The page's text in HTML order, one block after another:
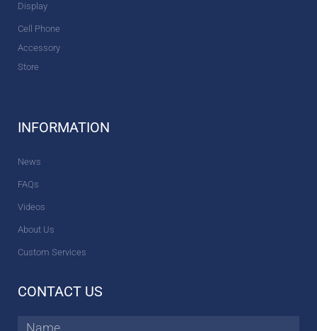
Display
Cell Phone
Accessory
Store
INFORMATION
News
FAQs
Videos
About Us
Custom Services
CONTACT US
Name